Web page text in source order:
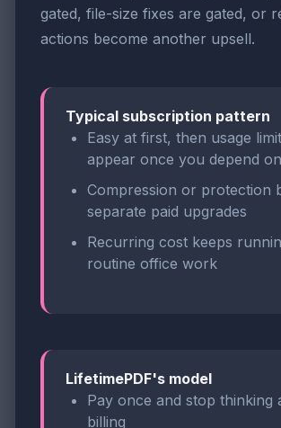
gated, file-size fixes are gated, or
actions become another upsell.
Typical subscription pattern
Easy at first, then usage
appear once you depend
Compression or protection
separate paid upgrades
Recurring cost keeps
routine office work
LifetimePDF's model
Pay once and stop thinking
billing